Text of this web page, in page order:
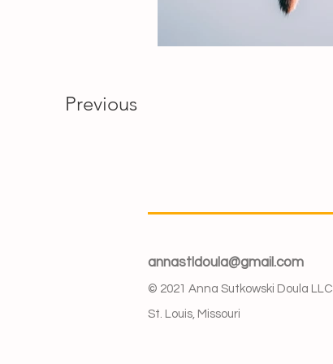
Previous
annastldoula@gmail.com
© 2021 Anna Sutkowski Doula LLC
St. Louis, Missouri